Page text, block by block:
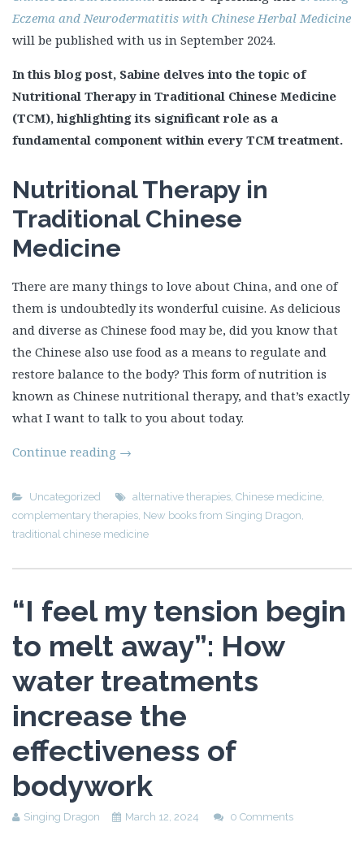
Eczema and Neurodermatitis with Chinese Herbal Medicine
will be published with us in September 2024.
In this blog post, Sabine delves into the topic of
Nutritional Therapy in Traditional Chinese Medicine
(TCM), highlighting its significant role as a
fundamental component within every TCM treatment.
Nutritional Therapy in
Traditional Chinese
Medicine
There are many things to love about China, and one of
them is undoubtedly its wonderful cuisine. As delicious
and diverse as Chinese food may be, did you know that
the Chinese also use food as a means to regulate and
restore balance to the body? This form of nutrition is
known as Chinese nutritional therapy, and that’s exactly
what I want to talk to you about today.
Continue reading →
Uncategorized alternative therapies, Chinese medicine,
complementary therapies, New books from Singing Dragon,
traditional chinese medicine
“I feel my tension begin
to melt away”: How
water treatments
increase the
effectiveness of
bodywork
Singing Dragon March 12, 2024 0 Comments